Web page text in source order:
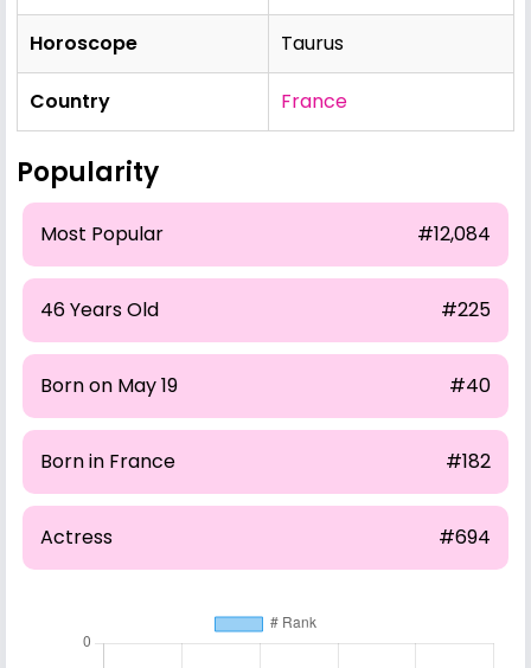
Horoscope Taurus
Country France
Popularity
Most Popular #12,084
46 Years Old #225
Born on May 19 #40
Born in France #182
Actress #694